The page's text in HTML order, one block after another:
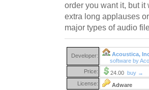
order you want it, but
extra long applauses
major types of audio
Developer:
Acoustica,
software by
Price:
24.00 buy →
License:
Adware